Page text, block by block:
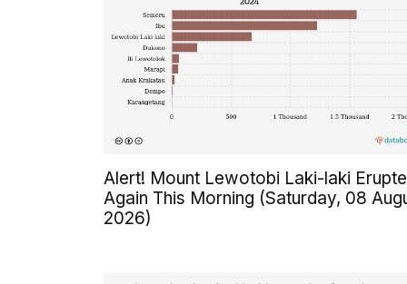
Alert! Mount Lewotobi Laki-laki
Again This Morning (Saturday, 08
2026)